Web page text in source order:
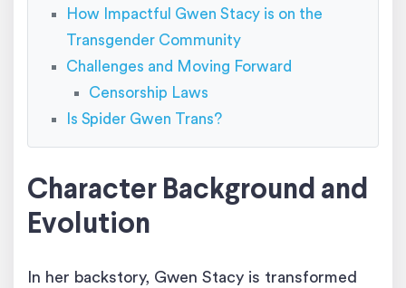
How Impactful Gwen Stacy is on the
Transgender Community
Challenges and Moving Forward
Censorship Laws
Is Spider Gwen Trans?
Character Background and
Evolution
In her backstory, Gwen Stacy is transformed